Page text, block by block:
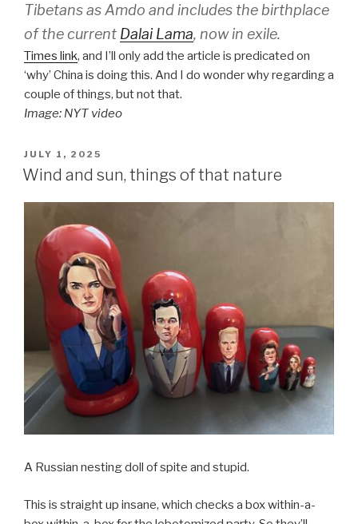
Tibetans as Amdo and includes the birthplace
of the current Dalai Lama, now in exile.
Times link, and I’ll only add the article is predicated on
‘why’ China is doing this. And I do wonder why regarding a
couple of things, but not that.
Image: NYT video
POSTED
ON
JULY 1, 2025
Wind and sun, things of that nature
A Russian nesting doll of spite and stupid.
This is straight up insane, which checks a box within-a-